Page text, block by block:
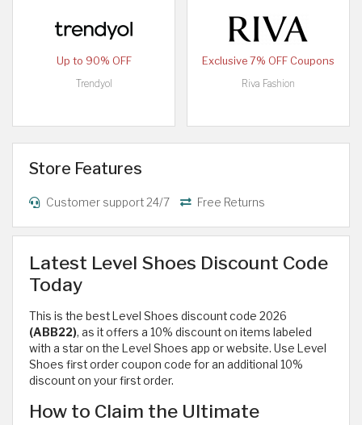
Up to 90% OFF
Trendyol
Exclusive 7% OFF Coupons
Riva Fashion
Store Features
Customer support 24/7 Free Returns
Latest Level Shoes Discount Code
Today
This is the best Level Shoes discount code 2026
(ABB22), as it offers a 10% discount on items labeled
with a star on the Level Shoes app or website. Use Level
Shoes first order coupon code for an additional 10%
discount on your first order.
How to Claim the Ultimate